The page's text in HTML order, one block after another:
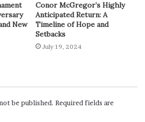
New
Conor McGregor’s Highly
Anticipated Return: A
Timeline of Hope and
Setbacks
July 19, 2024
be published. Required fields are